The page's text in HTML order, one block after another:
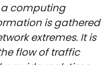
computing
is gathered
extremes. It is
flow of traffic